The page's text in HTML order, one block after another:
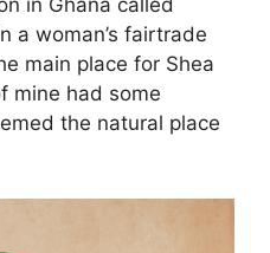
in Ghana called
a woman’s fairtrade
main place for Shea
mine had some
the natural place